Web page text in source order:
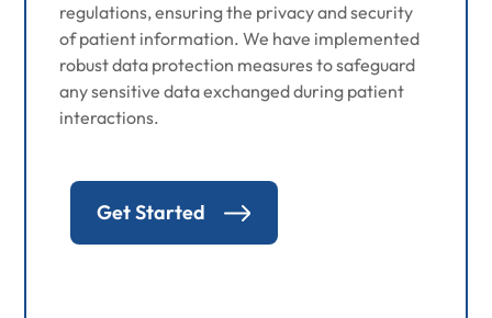
regulations, ensuring the privacy and security
of patient information. We have implemented
robust data protection measures to safeguard
any sensitive data exchanged during patient
interactions.
Get Started